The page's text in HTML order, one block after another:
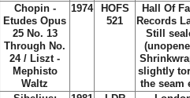
Chopin -
Etudes Opus
25 No. 13
Through No.
24 / Liszt -
Mephisto
Waltz
1974
HOFS
521
Hall Of
Records
Still
slightly
the seam